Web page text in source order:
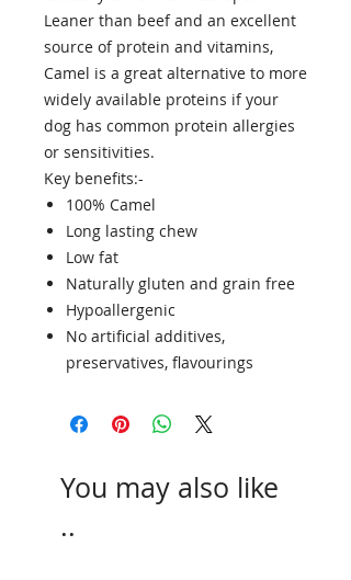
Leaner than beef and an excellent
source of protein and vitamins,
Camel is a great alternative to more
widely available proteins if your
dog has common protein allergies
or sensitivities.
Key benefits:-
100% Camel
Long lasting chew
Low fat
Naturally gluten and grain free
Hypoallergenic
No artificial additives,
preservatives, flavourings
You may also like
..